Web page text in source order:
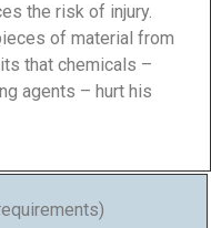
the risk of injury.
of material from
that chemicals –
agents – hurt his